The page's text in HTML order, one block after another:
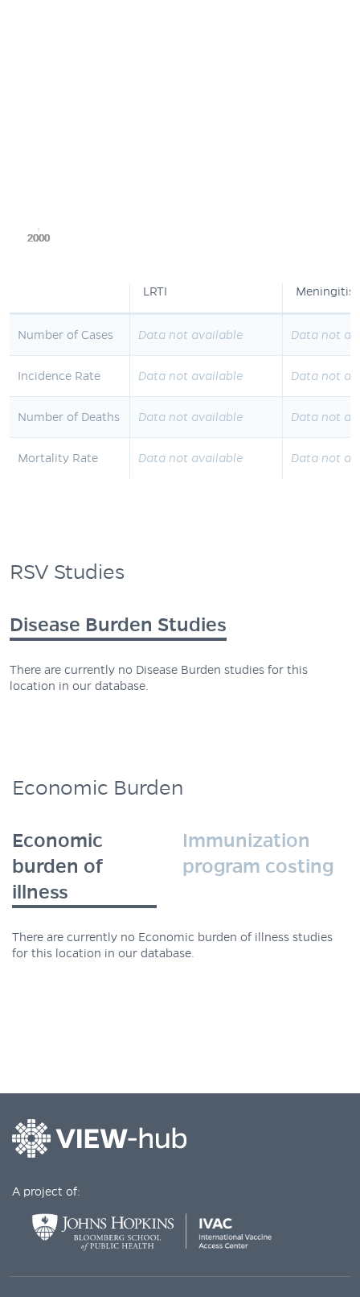
2000
2000
2000
2000
2000
LRTI Meningitis
Number of Cases Data not available Data not
Incidence Rate Data not available Data not
Number of Deaths Data not available Data not
Mortality Rate Data not available Data not
RSV Studies
Disease Burden Studies
There are currently no Disease Burden studies for this
location in our database.
Economic Burden
Economic
burden of
illness
Immunization
program costing
There are currently no Economic burden of illness studies
for this location in our database.
A project of: